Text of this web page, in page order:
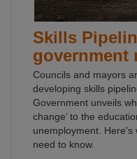
Skills
government
Councils and mayors
developing skills
Government unveils
change’ to the
unemployment. Here's
need to know.